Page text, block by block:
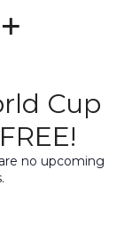
Cup
no upcoming